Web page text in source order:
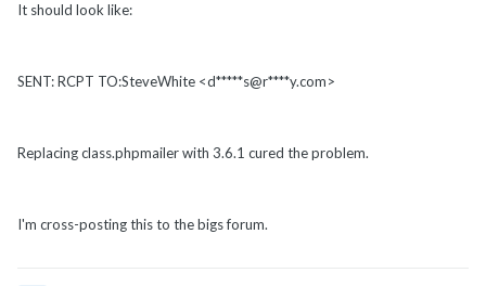
It should look like:
SENT: RCPT TO:SteveWhite <d*****s@r****y.com>
Replacing class.phpmailer with 3.6.1 cured the problem.
I'm cross-posting this to the bigs forum.